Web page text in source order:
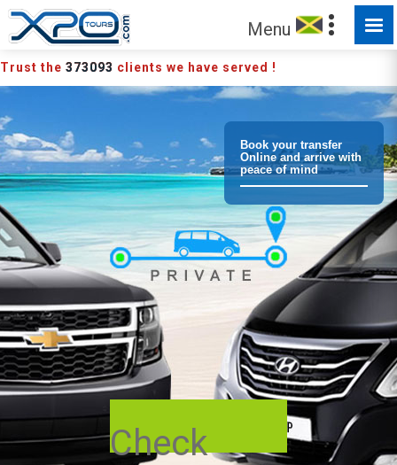
Menu
Trust the 373093 clients we have served !
Book your transfer
Online and arrive with
peace of mind
Check